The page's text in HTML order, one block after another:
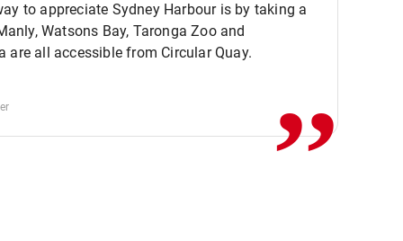
to appreciate Sydney Harbour is by taking a
Watsons Bay, Taronga Zoo and
are all accessible from Circular Quay.
,,